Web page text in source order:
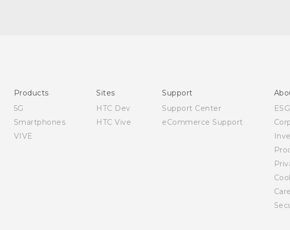
Products
5G
Smartphones
VIVE
Sites
HTC Dev
HTC Vive
Support
Support Center
eCommerce Support
ESG